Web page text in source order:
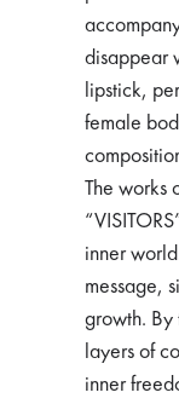
disappear
lipstick,
female
The works
inner
message,
growth. By
layers of
inner